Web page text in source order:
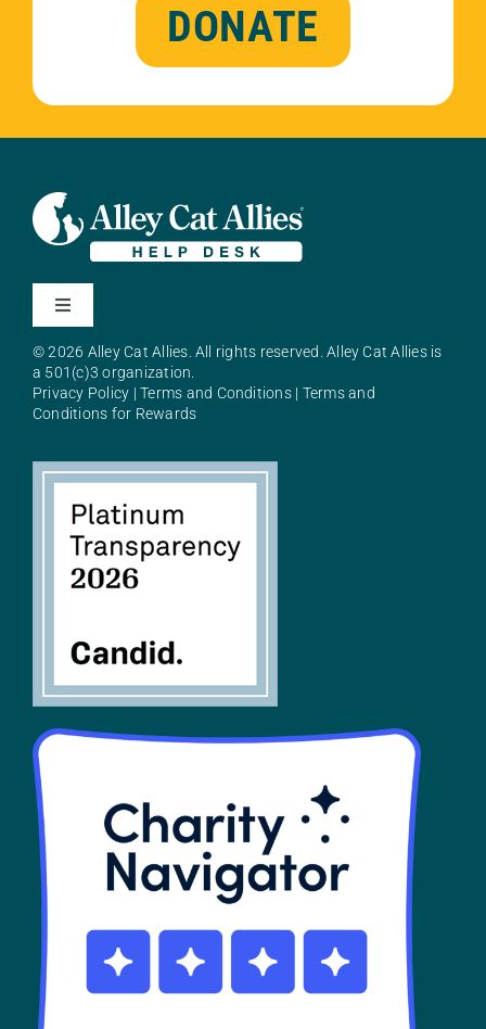
DONATE
Toggle
About Alley Cat Allies
SHOP
Contact
© 2026 Alley Cat Allies. All rights reserved. Alley Cat Allies is
a 501(c)3 organization.
Privacy Policy |Terms and Conditions| Terms and
Conditions for Rewards